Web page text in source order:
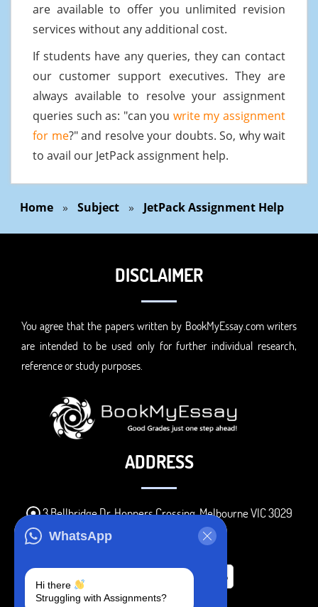
are available to offer you unlimited revision
services without any additional cost.
If students have any queries, they can contact
our customer support executives. They are
always available to resolve your assignment
queries such as: "can you write my assignment
for me?" and resolve your doubts. So, why wait
to avail our JetPack assignment help.
Home » Subject » JetPack Assignment Help
WhatsApp
Hi there
Struggling with Assignments?
DISCLAIMER
You agree that the papers written by BookMyEssay.com writers
are intended to be used only for further individual research,
reference or study purposes.
ADDRESS
3 Bellbridge Dr, Hoppers Crossing, Melbourne VIC 3029
Telegram
+1 240-839-9485